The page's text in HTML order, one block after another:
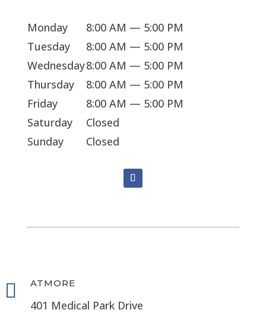
Monday
8:00 AM — 5:00 PM
Tuesday
8:00 AM — 5:00 PM
Wednesday8:00 AM — 5:00 PM
Thursday
8:00 AM — 5:00 PM
Friday
8:00 AM — 5:00 PM
Saturday
Closed
Sunday
Closed
 ATMORE
401 Medical Park Drive